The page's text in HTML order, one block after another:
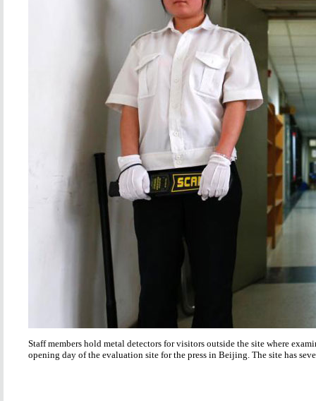
Staff members hold metal detectors for visitors outside the site where
opening day of the evaluation site for the press in Beijing. The site has